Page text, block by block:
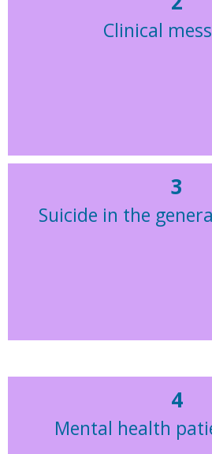
Clinical
3
Suicide in the
4
Mental health